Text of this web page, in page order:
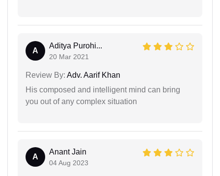
A
Aditya Purohi...
20 Mar 2021
Review By: Adv. Aarif Khan
His composed and intelligent mind can bring
you out of any complex situation
A
Anant Jain
04 Aug 2023